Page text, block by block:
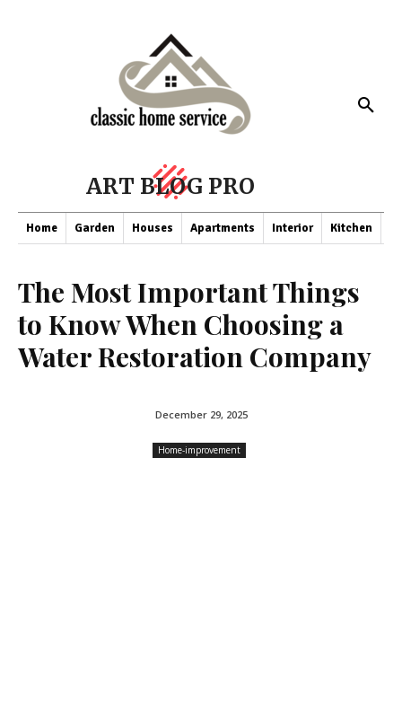
ART BLOG PRO
Home Garden Houses Apartments Interior Kitchen
The Most Important Things
to Know When Choosing a
Water Restoration Company
December 29, 2025
Home-improvement